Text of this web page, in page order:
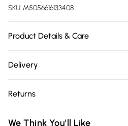
SKU: M5056616133408
Product Details & Care
Delivery
Delivery)
Super Saver Delivery
Returns
We Think You'll Like